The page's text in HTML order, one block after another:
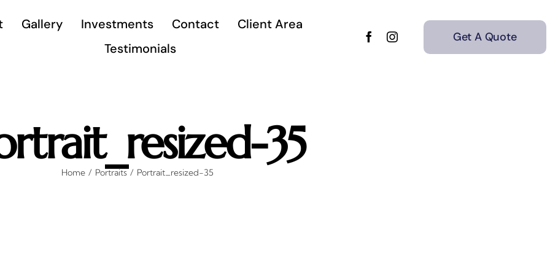
Gallery Investments Contact
Client Area
Testimonials
Get A Quote
35
Home Portraits Portrait_resized-35